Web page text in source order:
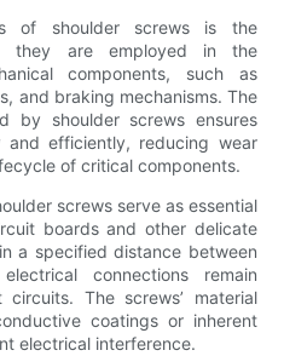
of shoulder screws is the
they are employed in the
components, such as
and braking mechanisms. The
by shoulder screws ensures
efficiently, reducing wear
of critical components.
screws serve as essential
boards and other delicate
a specified distance between
connections remain
The screws’ material
coatings or inherent
electrical interference.